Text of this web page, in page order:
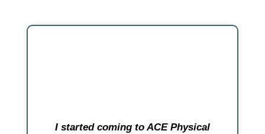
I started coming to ACE Physical